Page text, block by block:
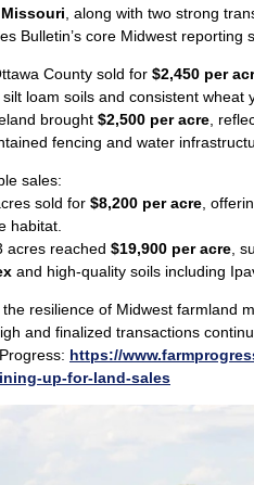
, along with two strong
Bulletin’s core Midwest reporting
County sold for $2,450 per
loam soils and consistent wheat
brought $2,500 per acre ,
fencing and water
sales:
sold for $8,200 per acre ,
habitat.
acres reached $19,900 per acre ,
and high‑quality soils including
resilience of Midwest farmland
and finalized transactions
https://
up-for-land-sales